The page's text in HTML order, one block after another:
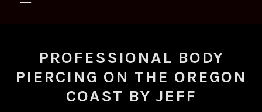
PROFESSIONAL BODY
PIERCING ON THE OREGON
COAST BY JEFF